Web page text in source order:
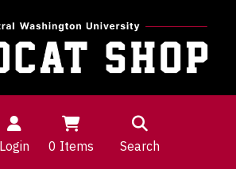
Login 0 Items Search